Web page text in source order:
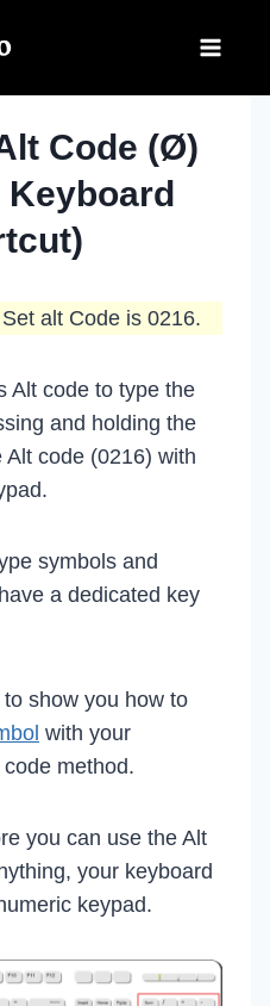
Code (Ø)
Keyboard
alt Code is 0216.
Alt code to type the
and holding the
code (0216) with
symbols and
a dedicated key
to show you how to
with your
method.
you can use the Alt
your keyboard
keypad.